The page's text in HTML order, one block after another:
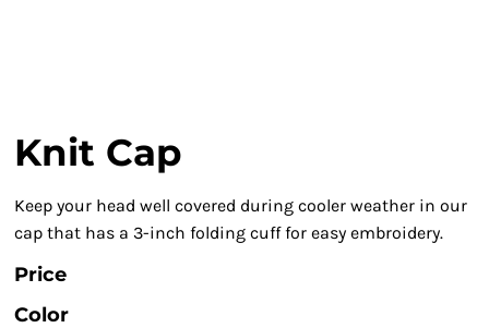
Knit Cap
Keep your head well covered during cooler weather in our
cap that has a 3-inch folding cuff for easy embroidery.
Price
Color